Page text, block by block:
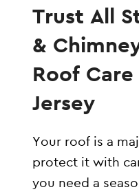
Trust All
&
Roof
Jersey
Your roof is a
protect it with
you need a